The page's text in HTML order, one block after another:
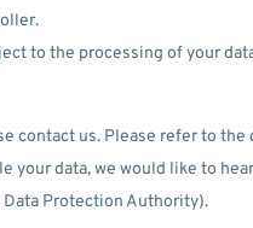
to the processing of your
contact us. Please refer to
your data, we would like to
Protection Authority).